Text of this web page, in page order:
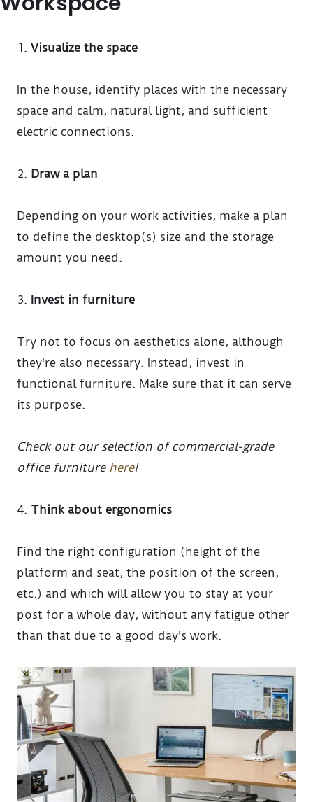
Visualize the space
In the house, identify places with the necessary
space and calm, natural light, and sufficient
electric connections.
Draw a plan
Depending on your work activities, make a plan
to define the desktop(s) size and the storage
amount you need.
Invest in furniture
Try not to focus on aesthetics alone, although
they're also necessary. Instead, invest in
functional furniture. Make sure that it can serve
its purpose.
Check out our selection of commercial-grade
office furniture here!
Think about ergonomics
Find the right configuration (height of the
platform and seat, the position of the screen,
etc.) and which will allow you to stay at your
post for a whole day, without any fatigue other
than that due to a good day's work.